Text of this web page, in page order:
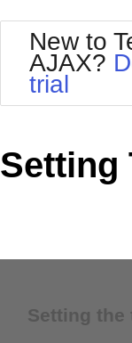
Your
Request Trial
New to
AJAX?
trial
Setting
Setting the